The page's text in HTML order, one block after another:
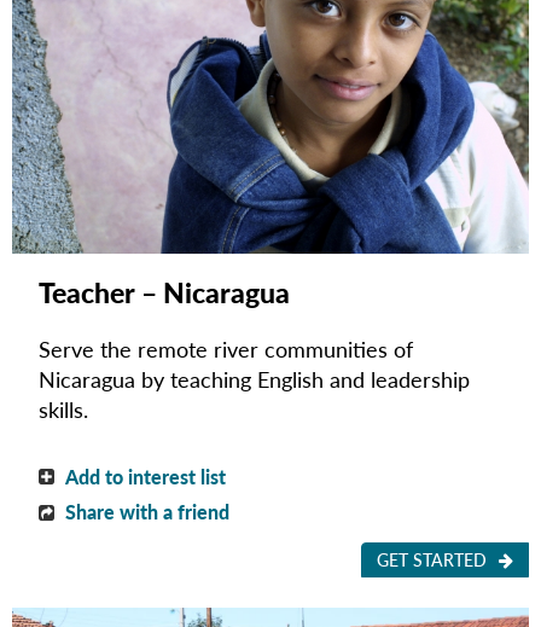
Teacher – Nicaragua
Serve the remote river communities of
Nicaragua by teaching English and leadership
skills.
Add to interest list
Share with a friend
GET STARTED